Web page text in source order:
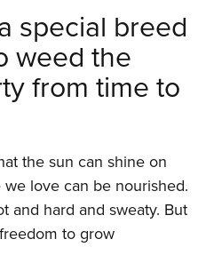
special breed
weed the
from time to
the sun can shine on
love can be nourished.
and hard and sweaty. But
to grow